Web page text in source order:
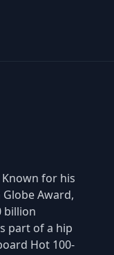
for his
Award,
billion
part of a hip
Hot 100-